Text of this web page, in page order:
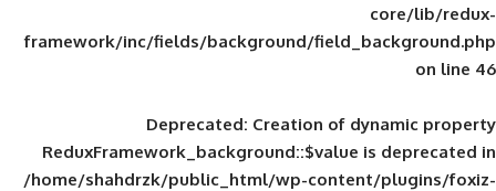
framework/inc/fields/background/
Deprecated: Creation of
ReduxFramework_background::$value
/home/shahdrzk/public_html/wp-